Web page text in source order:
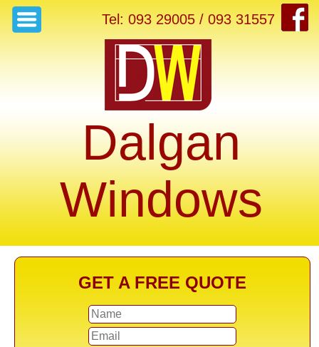
Tel: 093 29005 / 093 31557
Dalgan
Windows
GET A FREE QUOTE